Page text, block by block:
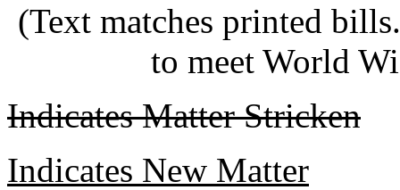
(Text matches printed
to meet World
Indicates Matter Stricken
Indicates New Matter